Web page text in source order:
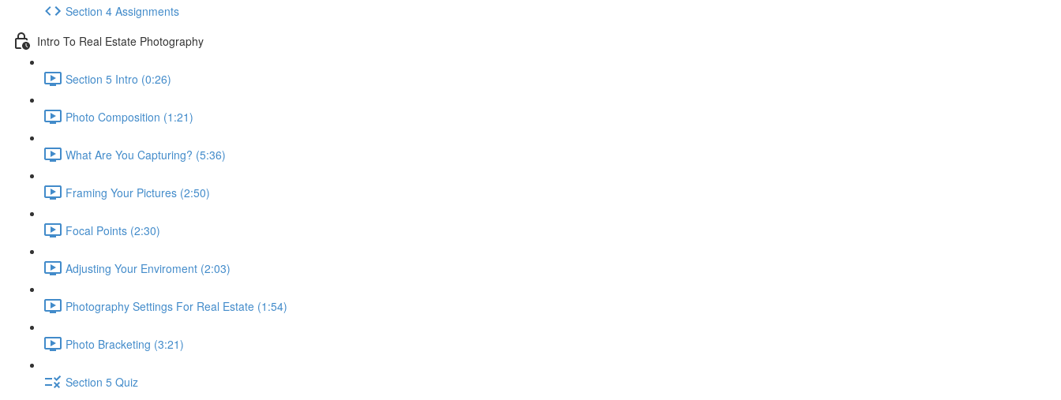
Section 4 Assignments
Intro To Real Estate Photography
Section 5 Intro (0:26)
Photo Composition (1:21)
What Are You Capturing? (5:36)
Framing Your Pictures (2:50)
Focal Points (2:30)
Adjusting Your Enviroment (2:03)
Photography Settings For Real Estate (1:54)
Photo Bracketing (3:21)
Section 5 Quiz